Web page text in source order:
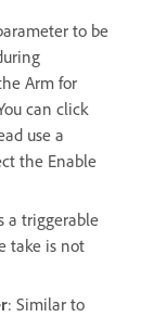
to be
Arm for
can click
use a
the Enable
a triggerable
take is not
: Similar to